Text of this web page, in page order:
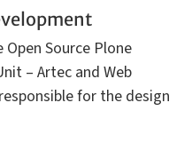
Source Plone
– Artec and Web
for the design